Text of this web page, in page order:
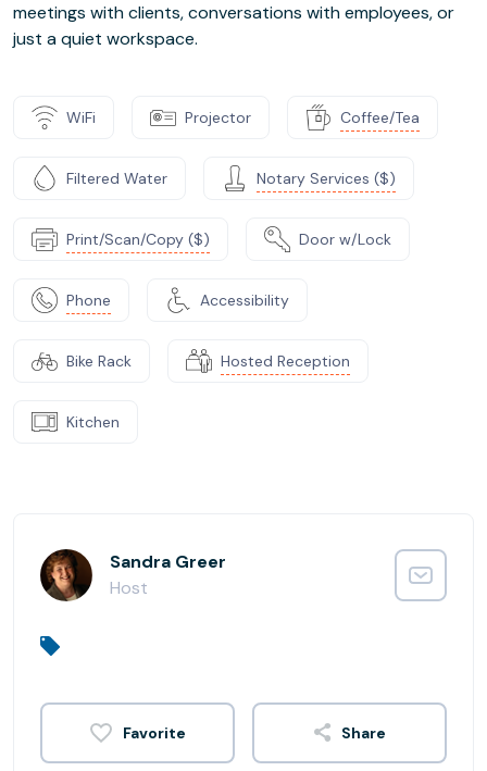
meetings with clients, conversations with employees, or
just a quiet workspace.
WiFi Projector Coffee/Tea
Filtered Water Notary Services ($)
Print/Scan/Copy ($) Door w/Lock
Phone Accessibility
Bike Rack Hosted Reception
Kitchen
Sandra Greer
Host
Share